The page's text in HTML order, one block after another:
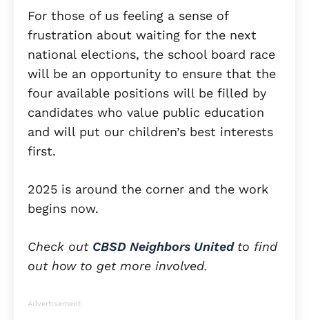
For those of us feeling a sense of
frustration about waiting for the next
national elections, the school board race
will be an opportunity to ensure that the
four available positions will be filled by
candidates who value public education
and will put our children’s best interests
first.
2025 is around the corner and the work
begins now.
Check out CBSD Neighbors United to find
out how to get more involved.
Advertisement